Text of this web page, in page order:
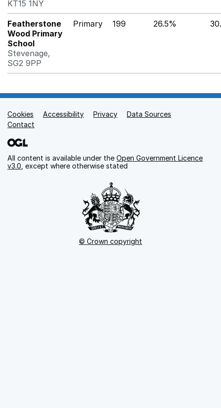
KT15 1NY
Featherstone
Wood Primary
School
Stevenage,
SG2 9PP
Primary 199 26.5%
Support links
Cookies Accessibility Privacy
Data Sources
Contact
All content is available under the Open Government Licence
v3.0 , except where otherwise stated
© Crown copyright